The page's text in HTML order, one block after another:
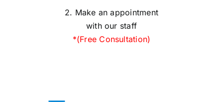
2. Make an appointment
with our staff
*(Free Consultation)